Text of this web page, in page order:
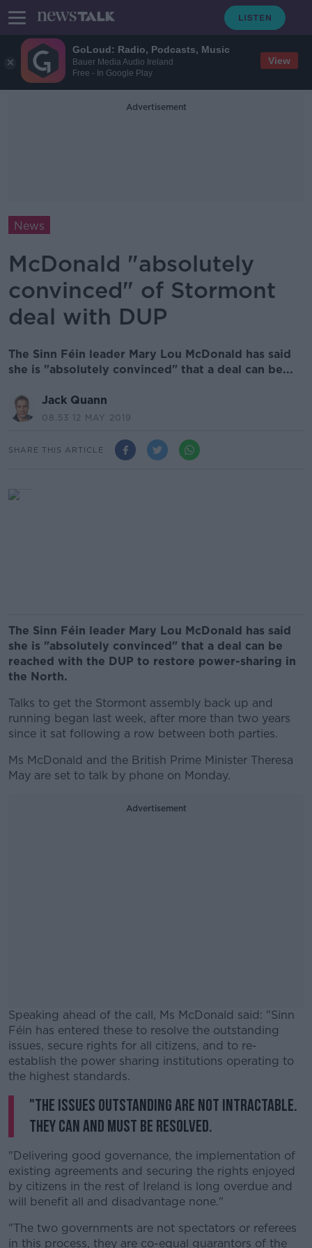
GoLoud: Radio, Podcasts, Music
Bauer Media Audio Ireland
Free - In Google Play
View
Advertisement
News
McDonald "absolutely
convinced" of Stormont
deal with DUP
The Sinn Féin leader Mary Lou McDonald has said
she is "absolutely convinced" that a deal can be...
Jack Quann
08.53 12 MAY 2019
SHARE THIS ARTICLE
The Sinn Féin leader Mary Lou McDonald has said
she is "absolutely convinced" that a deal can be
reached with the DUP to restore power-sharing in
the North.
Talks to get the Stormont assembly back up and
running began last week, after more than two years
since it sat following a row between both parties.
Ms McDonald and the British Prime Minister Theresa
May are set to talk by phone on Monday.
Advertisement
Speaking ahead of the call, Ms McDonald said: "Sinn
Féin has entered these to resolve the outstanding
issues, secure rights for all citizens, and to re-
establish the power sharing institutions operating to
the highest standards.
#AD
Learn more
"The issues outstanding are not intractable.
They can and must be resolved.
"Delivering good governance, the implementation of
existing agreements and securing the rights enjoyed
by citizens in the rest of Ireland is long overdue and
will benefit all and disadvantage none."
"The two governments are not spectators or referees
in this process, they are co-equal guarantors of the